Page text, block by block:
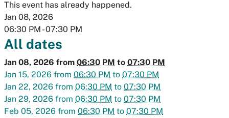
This event has already happened.
Jan 08, 2026
06:30 PM - 07:30 PM
All dates
Jan 08, 2026 from 06:30 PM to 07:30 PM
Jan 15, 2026 from 06:30 PM to 07:30 PM
Jan 22, 2026 from 06:30 PM to 07:30 PM
Jan 29, 2026 from 06:30 PM to 07:30 PM
Feb 05, 2026 from 06:30 PM to 07:30 PM